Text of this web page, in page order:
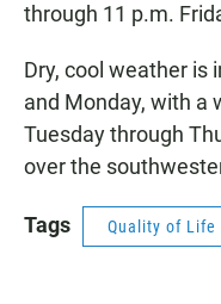
through 11 p.m.
Dry, cool weather is
and Monday, with a
Tuesday through
over the
Tags Quality of Life